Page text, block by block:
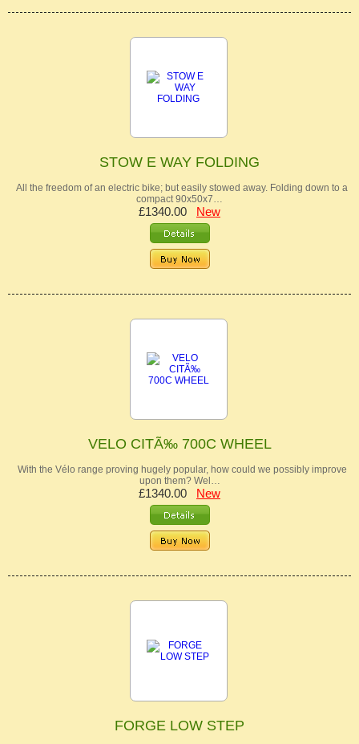
STOW E WAY FOLDING
All the freedom of an electric bike; but easily stowed away. Folding down to a
compact 90x50x7…
£1340.00 New
VELO CITÃ‰ 700C WHEEL
With the Vélo range proving hugely popular, how could we possibly improve
upon them? Wel…
£1340.00 New
FORGE LOW STEP